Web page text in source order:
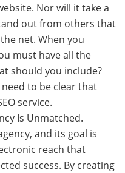
Nor will it take a
out from others that
net. When you
must have all the
should you include?
to be clear that
service.
Is Unmatched.
and its goal is
reach that
success. By creating